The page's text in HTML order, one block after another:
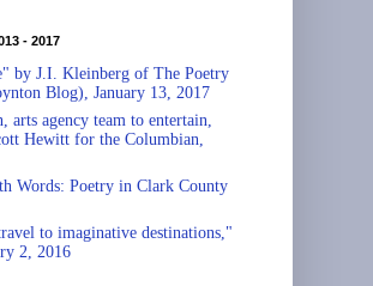
- 2017
by J.I. Kleinberg of The Poetry
Blog), January 13, 2017
arts agency team to entertain,
Hewitt for the Columbian,
Words: Poetry in Clark County
to imaginative destinations,"
2, 2016